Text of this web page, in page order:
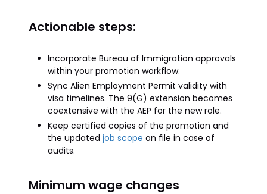
Actionable steps:
Incorporate Bureau of Immigration approvals
within your promotion workflow.
Sync Alien Employment Permit validity with
visa timelines. The 9(G) extension becomes
coextensive with the AEP for the new role.
Keep certified copies of the promotion and
the updated job scope on file in case of
audits.
Minimum wage changes